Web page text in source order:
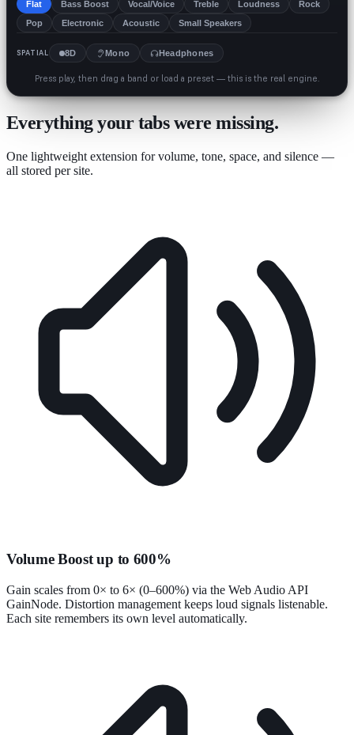
Flat Bass Boost Vocal/Voice Treble Loudness
Rock
Pop
Electronic Acoustic Small Speakers
SPATIAL 8D Mono Headphones
Press play, then drag a band or load a preset — this is the real engine.
Everything your tabs were missing.
One lightweight extension for volume, tone, space, and silence —
all stored per site.
Volume Boost up to 600%
Gain scales from 0× to 6× (0–600%) via the Web Audio API
GainNode. Distortion management keeps loud signals listenable.
Each site remembers its own level automatically.